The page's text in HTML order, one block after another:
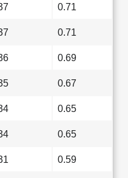
0.71
0.71
0.69
0.67
0.65
0.65
0.59